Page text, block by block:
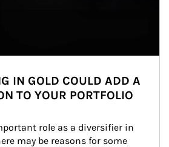
IN GOLD COULD ADD A
TO YOUR PORTFOLIO
role as a diversifier in
may be reasons for some